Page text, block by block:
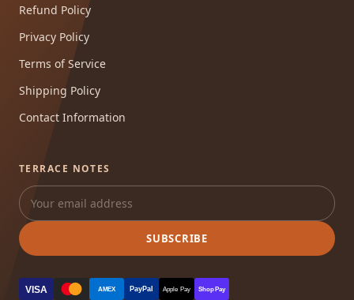
Refund Policy
Privacy Policy
Terms of Service
Shipping Policy
Contact Information
TERRACE NOTES
SUBSCRIBE
VISA AMEX PayPal Apple Pay Shop Pay